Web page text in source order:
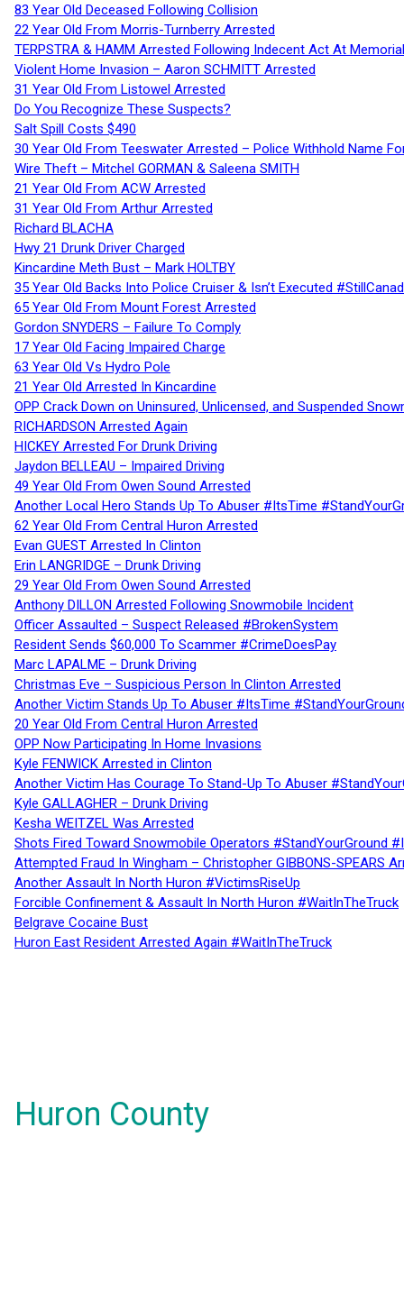
83 Year Old Deceased Following Collision
22 Year Old From Morris-Turnberry Arrested
TERPSTRA & HAMM Arrested Following Indecent Act At
Violent Home Invasion – Aaron SCHMITT Arrested
31 Year Old From Listowel Arrested
Do You Recognize These Suspects?
Salt Spill Costs $490
30 Year Old From Teeswater Arrested – Police Withhold Name
Wire Theft – Mitchel GORMAN & Saleena SMITH
21 Year Old From ACW Arrested
31 Year Old From Arthur Arrested
Richard BLACHA
Hwy 21 Drunk Driver Charged
Kincardine Meth Bust – Mark HOLTBY
35 Year Old Backs Into Police Cruiser & Isn’t Executed
65 Year Old From Mount Forest Arrested
Gordon SNYDERS – Failure To Comply
17 Year Old Facing Impaired Charge
63 Year Old Vs Hydro Pole
21 Year Old Arrested In Kincardine
OPP Crack Down on Uninsured, Unlicensed, and Suspended
RICHARDSON Arrested Again
HICKEY Arrested For Drunk Driving
Jaydon BELLEAU – Impaired Driving
49 Year Old From Owen Sound Arrested
Another Local Hero Stands Up To Abuser #ItsTime
62 Year Old From Central Huron Arrested
Evan GUEST Arrested In Clinton
Erin LANGRIDGE – Drunk Driving
29 Year Old From Owen Sound Arrested
Anthony DILLON Arrested Following Snowmobile Incident
Officer Assaulted – Suspect Released #BrokenSystem
Resident Sends $60,000 To Scammer #CrimeDoesPay
Marc LAPALME – Drunk Driving
Christmas Eve – Suspicious Person In Clinton Arrested
Another Victim Stands Up To Abuser #ItsTime
20 Year Old From Central Huron Arrested
OPP Now Participating In Home Invasions
Kyle FENWICK Arrested in Clinton
Another Victim Has Courage To Stand-Up To Abuser
Kyle GALLAGHER – Drunk Driving
Kesha WEITZEL Was Arrested
Shots Fired Toward Snowmobile Operators #StandYourGround
Attempted Fraud In Wingham – Christopher GIBBONS-SPEARS
Another Assault In North Huron #VictimsRiseUp
Forcible Confinement & Assault In North Huron #WaitInTheTruck
Belgrave Cocaine Bust
Huron East Resident Arrested Again #WaitInTheTruck
Huron County